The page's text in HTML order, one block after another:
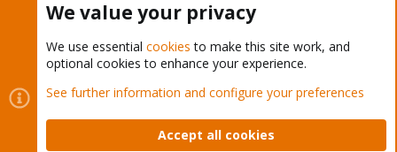
Cookies
Proxmox Support Forum - Light Mode
Contact us
Terms and rules Privacy policy Help Home
We value your privacy
We use essential cookies to make this site work, and
optional cookies to enhance your experience.
See further information and configure your preferences
Accept all cookies